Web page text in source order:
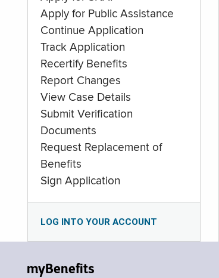
Apply for Public Assistance
Continue Application
Track Application
Recertify Benefits
Report Changes
View Case Details
Submit Verification
Documents
Request Replacement of
Benefits
Sign Application
LOG INTO YOUR ACCOUNT
myBenefits